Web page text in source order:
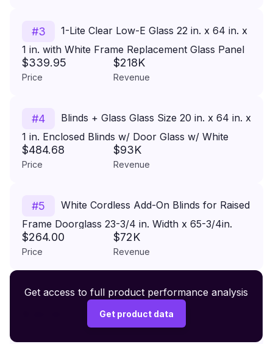
#3
1-Lite Clear Low-E Glass 22 in. x 64 in. x
1 in. with White Frame Replacement Glass Panel
$339.95
Price
$218K
Revenue
#4
Blinds + Glass Glass Size 20 in. x 64 in. x
1 in. Enclosed Blinds w/ Door Glass w/ White
Frame Replacement Glass Panel
$484.68
Price
$93K
Revenue
#5
White Cordless Add-On Blinds for Raised
Frame Doorglass 23-3/4 in. Width x 65-3/4in.
Height
$264.00
Price
$72K
Revenue
#6 Premium Wireless Headphones XR500
Get access to full product performance analysis
Get product data